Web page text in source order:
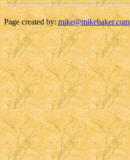
Page created by:mike@mikebaker.com